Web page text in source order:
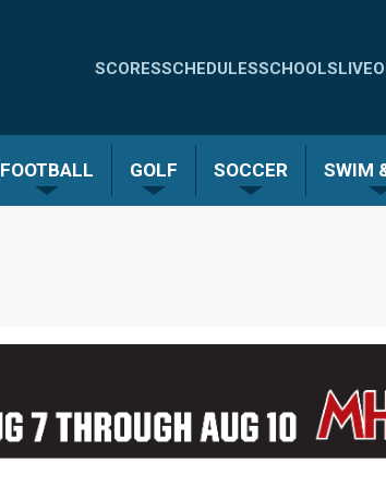
Quick
-
SCORESSCHEDULESSCHOOLSLIVE
FOOTBALL GOLF SOCCER SWIM